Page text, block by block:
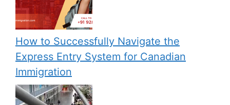
How to Successfully Navigate the
Express Entry System for Canadian
Immigration